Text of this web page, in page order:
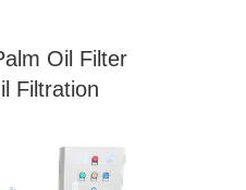
Oil Filter
Filtration